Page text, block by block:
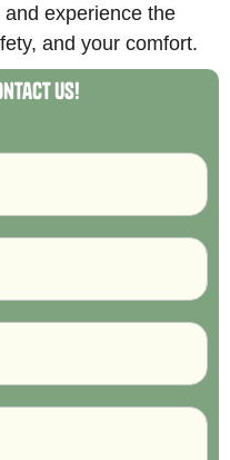
experience the
and your comfort.
Us!